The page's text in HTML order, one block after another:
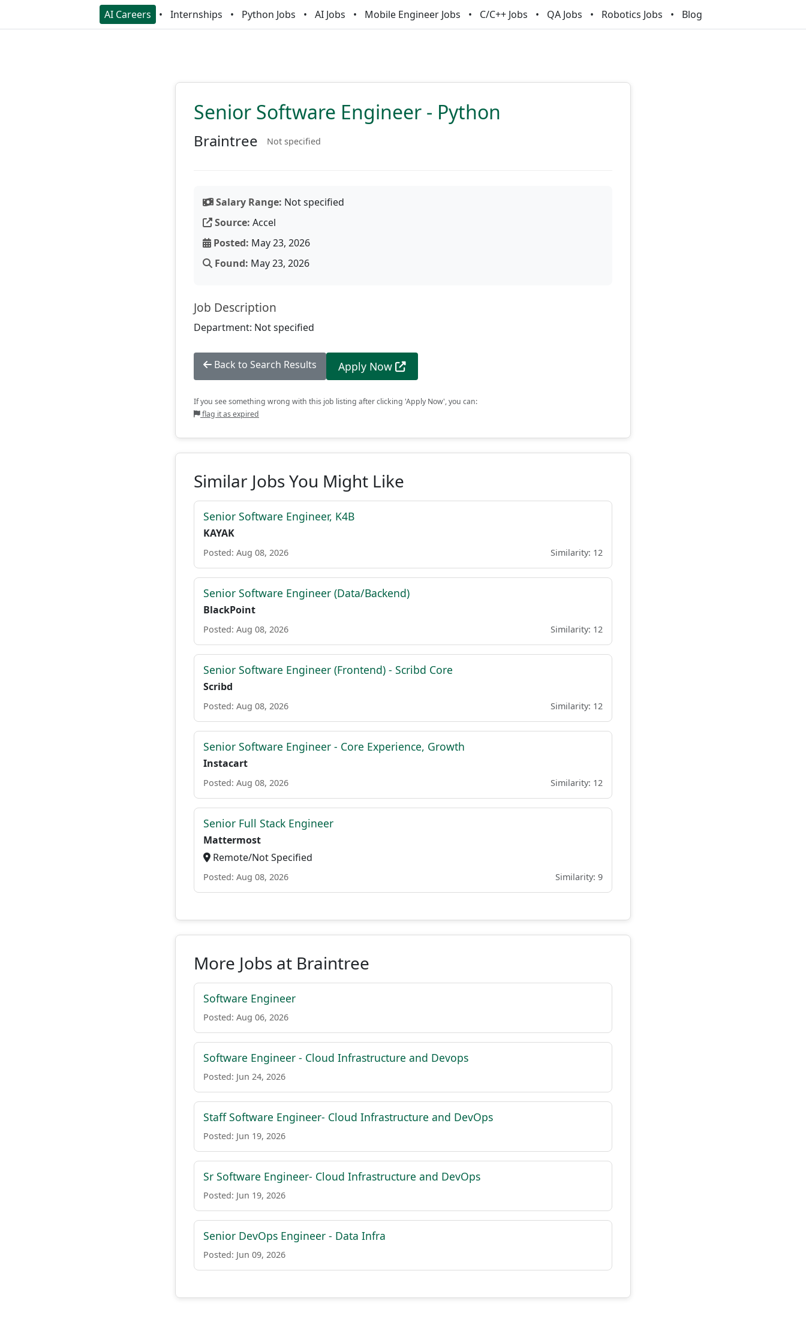
AI Careers Internships Python Jobs AI Jobs Mobile Engineer Jobs C/C++ Jobs QA Jobs Robotics Jobs Blog
Senior Software Engineer - Python
Braintree Not specified
Salary Range: Not specified
Source: Accel
Posted: May 23, 2026
Found: May 23, 2026
Job Description
Department: Not specified
Back to Search Results Apply Now
If you see something wrong with this job listing after clicking 'Apply Now', you can:
flag it as expired
Similar Jobs You Might Like
Senior Software Engineer, K4B
KAYAK
Posted: Aug 08, 2026 Similarity: 12
Senior Software Engineer (Data/Backend)
BlackPoint
Posted: Aug 08, 2026 Similarity: 12
Senior Software Engineer (Frontend) - Scribd Core
Scribd
Posted: Aug 08, 2026 Similarity: 12
Senior Software Engineer - Core Experience, Growth
Instacart
Posted: Aug 08, 2026 Similarity: 12
Senior Full Stack Engineer
Mattermost
Remote/Not Specified
Posted: Aug 08, 2026 Similarity: 9
More Jobs at Braintree
Software Engineer
Posted: Aug 06, 2026
Software Engineer - Cloud Infrastructure and Devops
Posted: Jun 24, 2026
Staff Software Engineer- Cloud Infrastructure and DevOps
Posted: Jun 19, 2026
Sr Software Engineer- Cloud Infrastructure and DevOps
Posted: Jun 19, 2026
Senior DevOps Engineer - Data Infra
Posted: Jun 09, 2026